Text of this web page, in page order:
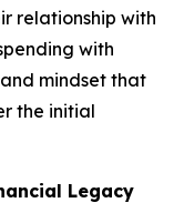
relationship with
with
mindset that
the initial
Legacy